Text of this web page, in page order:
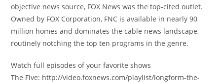
objective news source, FOX News was the top-cited outlet.
Owned by FOX Corporation, FNC is available in nearly 90
million homes and dominates the cable news landscape,
routinely notching the top ten programs in the genre.
Watch full episodes of your favorite shows
The Five: http://video.foxnews.com/playlist/longform-the-